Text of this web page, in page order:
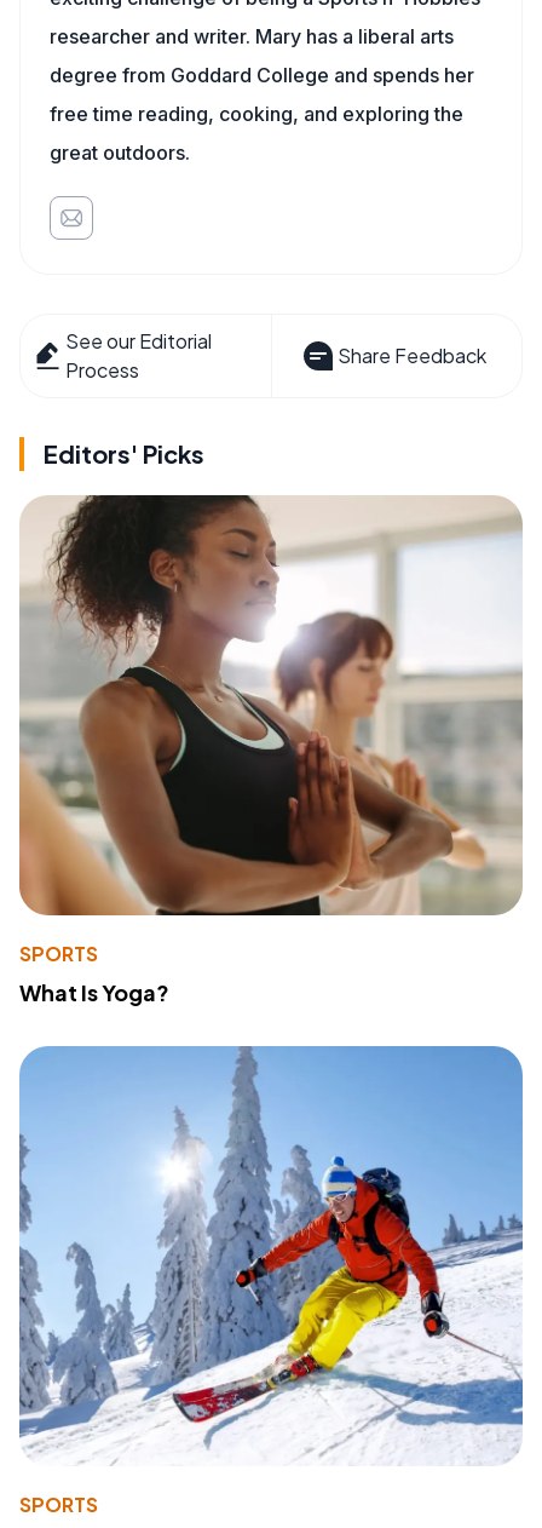
researcher and writer. Mary has a liberal arts
degree from Goddard College and spends her
free time reading, cooking, and exploring the
great outdoors.
See our Editorial
Process
Share Feedback
Editors' Picks
SPORTS
What Is Yoga?
SPORTS